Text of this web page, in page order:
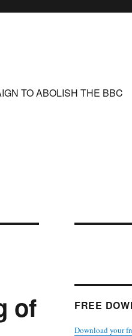
TO ABOLISH THE BBC
of
FREE
Download your